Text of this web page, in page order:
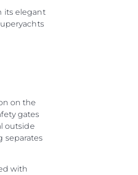
its elegant
on the
gates
outside
separates
with